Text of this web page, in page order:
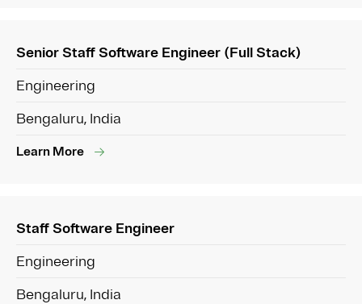
Senior Staff Software Engineer (Full Stack)
Engineering
Bengaluru, India
Learn More
Staff Software Engineer
Engineering
Bengaluru, India